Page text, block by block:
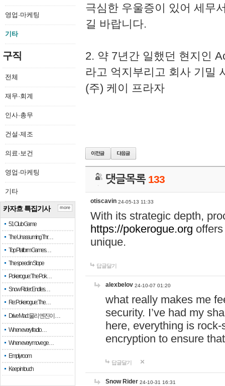
영업·마케팅
기타
구직
전체
재무·회계
인사·총무
건설·제조
의료·보건
영업·마케팅
기타
카자흐 특집기사
51 Club Game
The Unassuming Thr…
Top Platform Games…
The speed in Slope
Pokerogue: The Pok…
Snow Rider: Endles…
Re: Pokerogue: The…
Drive Mad: 물리 엔진이 …
When every fractio…
When every move ge…
Empty room
Keep in touch
more
극심한 우울증이 있어 세무
길 바랍니다.
2. 약 7년간 일했던 현지인
라고 억지부리고 회사 기밀
(주) 케이 프라자
댓글목록 133
otiscavin 24-05-13 11:33
With its strategic depth,
https://pokerogue.org
unique.
답글달기
alexbelov 24-10-07 01:20
what really makes me
security. I’ve had my
here, everything is
encryption to ensure
답글달기
Snow Rider 24-10-31 16:31